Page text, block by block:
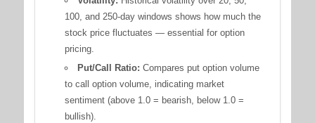
100, and 250-day windows shows how much the
stock price fluctuates — essential for option
pricing.
Put/Call Ratio: Compares put option volume
to call option volume, indicating market
sentiment (above 1.0 = bearish, below 1.0 =
bullish).